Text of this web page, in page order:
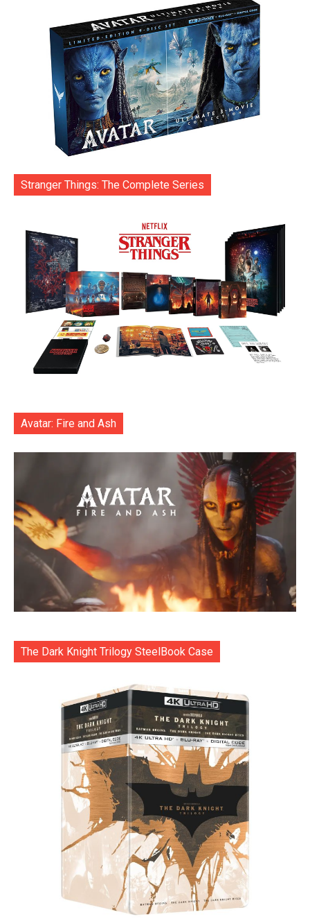
Stranger Things: The Complete Series
Avatar: Fire and Ash
The Dark Knight Trilogy SteelBook Case